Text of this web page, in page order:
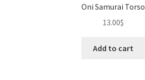
Oni Samurai Torso
13.00$
Add to cart